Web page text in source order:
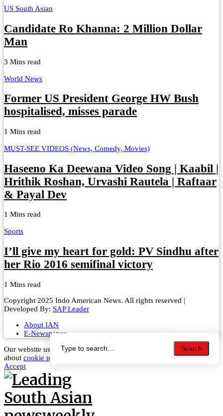
Search
Search
US South Asian
Candidate Ro Khanna: 2 Million Dollar
Man
3 Mins read
World News
Former US President George HW Bush
hospitalised, misses parade
1 Mins read
MUST-SEE VIDEOS (News, Comedy, Movies)
Haseeno Ka Deewana Video Song | Kaabil |
Hrithik Roshan, Urvashi Rautela | Raftaar
& Payal Dev
1 Mins read
Sports
I’ll give my heart for gold: PV Sindhu after
her Rio 2016 semifinal victory
1 Mins read
Copyright 2025 Indo American News. All rights reserved |
Developed By: SAP Leader
About IAN
E-Newspaper
Our website uses cookies to improve your experience. Learn more
about cookie policy
Accept